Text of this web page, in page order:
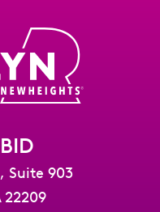
Suite 903